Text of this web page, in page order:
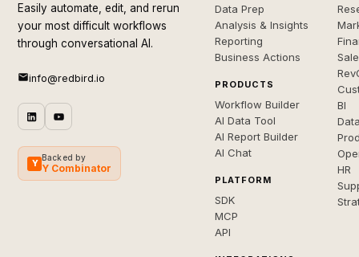
Easily automate, edit, and rerun
your most difficult workflows
through conversational AI.
info@redbird.io
Y
Backed by
Y Combinator
Data Prep
Analysis & Insights
Reporting
Business Actions
PRODUCTS
Workflow Builder
AI Data Tool
AI Report Builder
AI Chat
PLATFORM
SDK
MCP
API
BI
HR